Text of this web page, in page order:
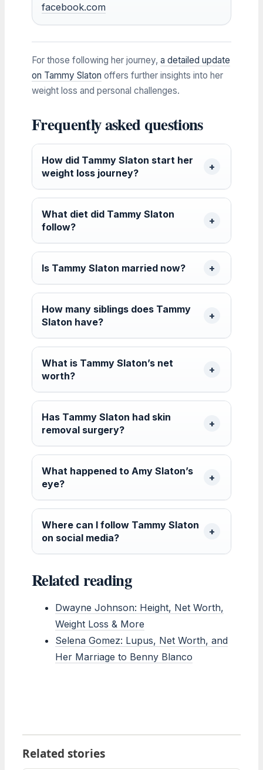
facebook.com
For those following her journey, a detailed update
on Tammy Slaton offers further insights into her
weight loss and personal challenges.
Frequently asked questions
How did Tammy Slaton start her
weight loss journey?
What diet did Tammy Slaton
follow?
Is Tammy Slaton married now?
How many siblings does Tammy
Slaton have?
What is Tammy Slaton’s net
worth?
Has Tammy Slaton had skin
removal surgery?
What happened to Amy Slaton’s
eye?
Where can I follow Tammy Slaton
on social media?
Related reading
Dwayne Johnson: Height, Net Worth,
Weight Loss & More
Selena Gomez: Lupus, Net Worth, and
Her Marriage to Benny Blanco
Related stories